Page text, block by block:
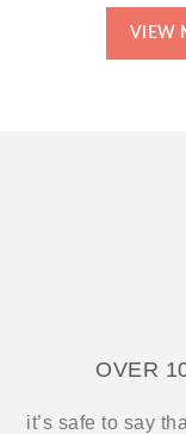
VIEW
OVER
it’s safe to say